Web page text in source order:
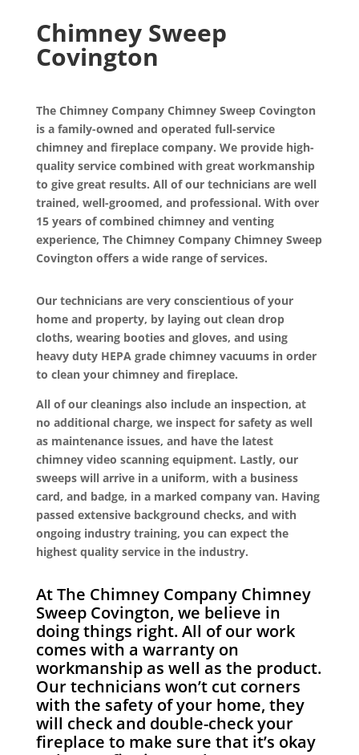
Chimney Sweep
Covington
The Chimney Company Chimney Sweep Covington
is a family-owned and operated full-service
chimney and fireplace company. We provide high-
quality service combined with great workmanship
to give great results. All of our technicians are well
trained, well-groomed, and professional. With over
15 years of combined chimney and venting
experience, The Chimney Company Chimney Sweep
Covington offers a wide range of services.
Our technicians are very conscientious of your
home and property, by laying out clean drop
cloths, wearing booties and gloves, and using
heavy duty HEPA grade chimney vacuums in order
to clean your chimney and fireplace.
All of our cleanings also include an inspection, at
no additional charge, we inspect for safety as well
as maintenance issues, and have the latest
chimney video scanning equipment. Lastly, our
sweeps will arrive in a uniform, with a business
card, and badge, in a marked company van. Having
passed extensive background checks, and with
ongoing industry training, you can expect the
highest quality service in the industry.
At The Chimney Company Chimney
Sweep Covington, we believe in
doing things right. All of our work
comes with a warranty on
workmanship as well as the product.
Our technicians won’t cut corners
with the safety of your home, they
will check and double-check your
fireplace to make sure that it’s okay